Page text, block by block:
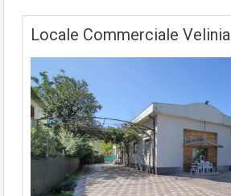
Locale Commerciale Velinia